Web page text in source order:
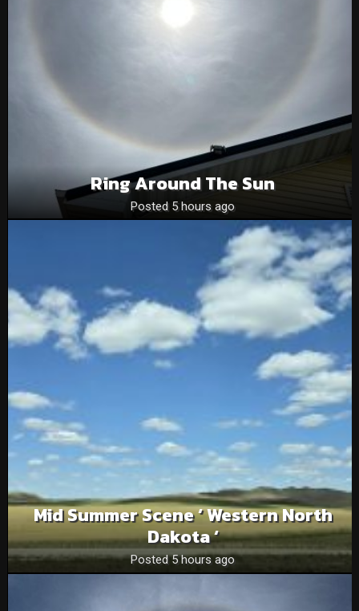
Ring Around The Sun
Posted 5 hours ago
Mid Summer Scene ‘ Western North
Dakota ‘
Posted 5 hours ago